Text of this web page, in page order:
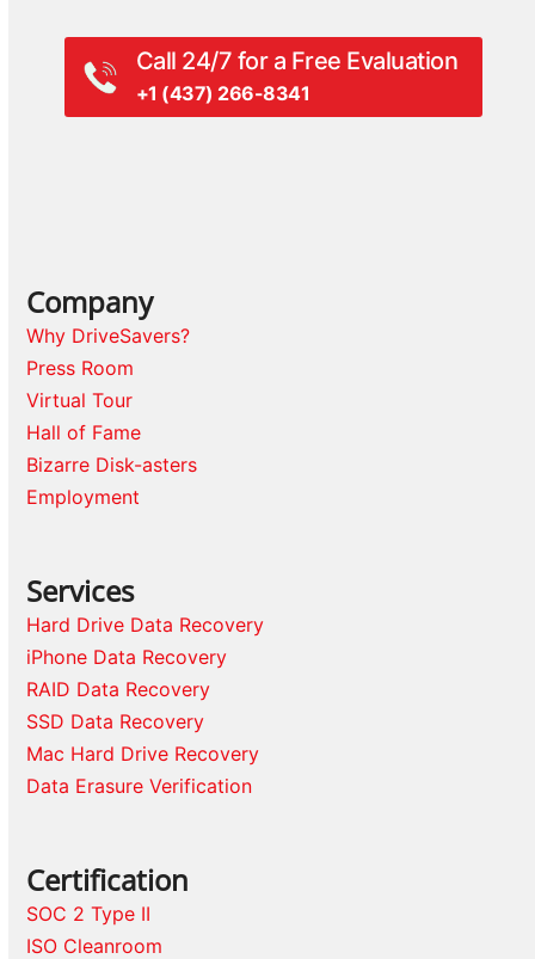
Call 24/7 for a Free Evaluation
+1 (437) 266-8341
Company
Why DriveSavers?
Press Room
Virtual Tour
Hall of Fame
Bizarre Disk-asters
Employment
Services
Hard Drive Data Recovery
iPhone Data Recovery
RAID Data Recovery
SSD Data Recovery
Mac Hard Drive Recovery
Data Erasure Verification
Certification
SOC 2 Type II
ISO Cleanroom